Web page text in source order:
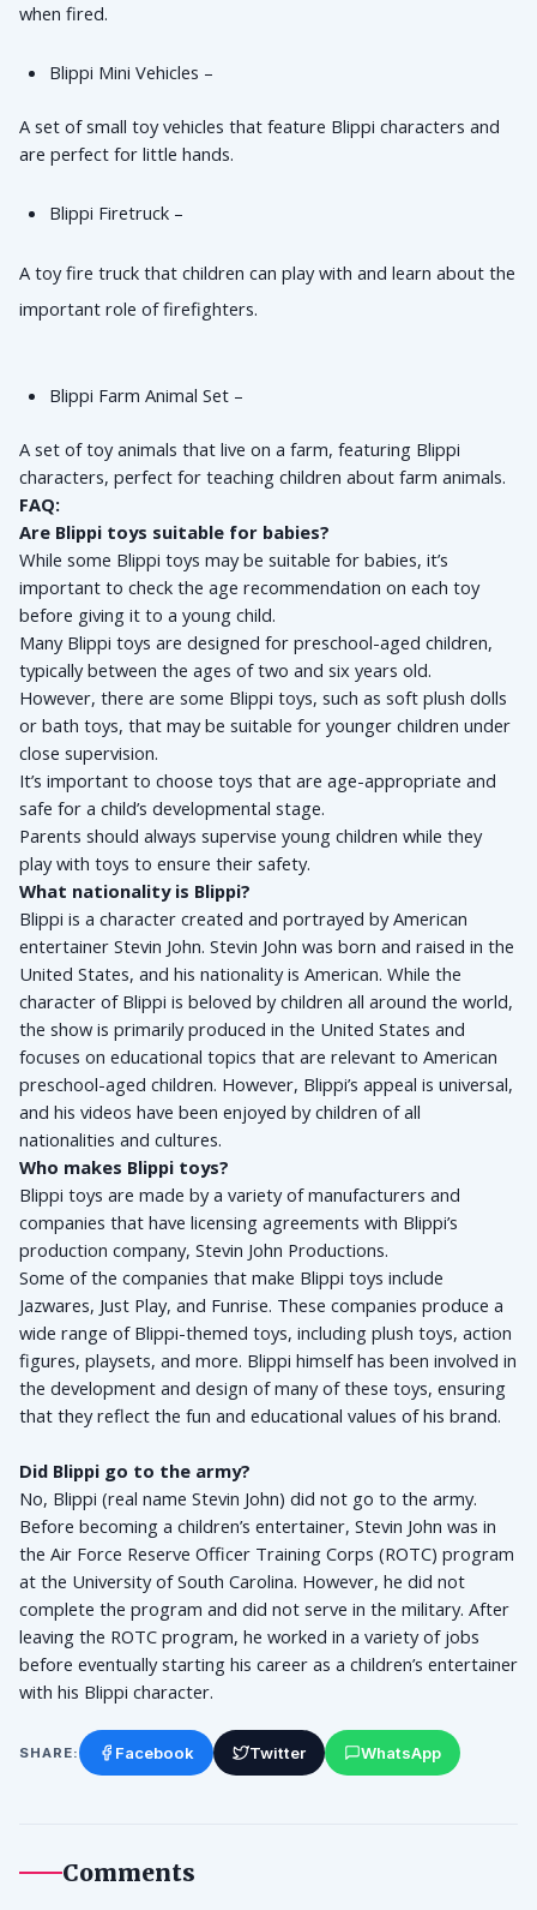
when fired.
Blippi Mini Vehicles –
A set of small toy vehicles that feature Blippi characters and
are perfect for little hands.
Blippi Firetruck –
A toy fire truck that children can play with and learn about the
important role of firefighters.
Blippi Farm Animal Set –
A set of toy animals that live on a farm, featuring Blippi
characters, perfect for teaching children about farm animals.
FAQ:
Are Blippi toys suitable for babies?
While some Blippi toys may be suitable for babies, it’s
important to check the age recommendation on each toy
before giving it to a young child.
Many Blippi toys are designed for preschool-aged children,
typically between the ages of two and six years old.
However, there are some Blippi toys, such as soft plush dolls
or bath toys, that may be suitable for younger children under
close supervision.
It’s important to choose toys that are age-appropriate and
safe for a child’s developmental stage.
Parents should always supervise young children while they
play with toys to ensure their safety.
What nationality is Blippi?
Blippi is a character created and portrayed by American
entertainer Stevin John. Stevin John was born and raised in the
United States, and his nationality is American. While the
character of Blippi is beloved by children all around the world,
the show is primarily produced in the United States and
focuses on educational topics that are relevant to American
preschool-aged children. However, Blippi’s appeal is universal,
and his videos have been enjoyed by children of all
nationalities and cultures.
Who makes Blippi toys?
Blippi toys are made by a variety of manufacturers and
companies that have licensing agreements with Blippi’s
production company, Stevin John Productions.
Some of the companies that make Blippi toys include
Jazwares, Just Play, and Funrise. These companies produce a
wide range of Blippi-themed toys, including plush toys, action
figures, playsets, and more. Blippi himself has been involved in
the development and design of many of these toys, ensuring
that they reflect the fun and educational values of his brand.
Did Blippi go to the army?
No, Blippi (real name Stevin John) did not go to the army.
Before becoming a children’s entertainer, Stevin John was in
the Air Force Reserve Officer Training Corps (ROTC) program
at the University of South Carolina. However, he did not
complete the program and did not serve in the military. After
leaving the ROTC program, he worked in a variety of jobs
before eventually starting his career as a children’s entertainer
with his Blippi character.
SHARE: Facebook Twitter WhatsApp
Comments